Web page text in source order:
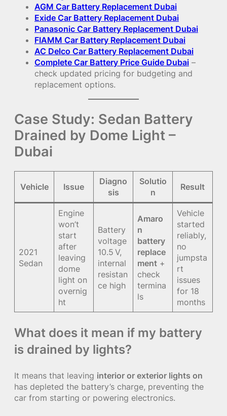
AGM Car Battery Replacement Dubai
Exide Car Battery Replacement Dubai
Panasonic Car Battery Replacement Dubai
FIAMM Car Battery Replacement Dubai
AC Delco Car Battery Replacement Dubai
Complete Car Battery Price Guide Dubai –
check updated pricing for budgeting and
replacement options.
Case Study: Sedan Battery
Drained by Dome Light –
Dubai
Vehicle Issue
Diagno
sis
Solutio
n
Result
2021
Sedan
Engine
won’t
start
after
leaving
dome
light on
overnig
ht
Battery
voltage
10.5 V,
internal
resistan
ce high
Amaro
n
battery
replace
ment +
check
termina
ls
Vehicle
started
reliably,
no
jumpsta
rt
issues
for 18
months
What does it mean if my battery
is drained by lights?
It means that leaving interior or exterior lights on
has depleted the battery’s charge, preventing the
car from starting or powering electronics.